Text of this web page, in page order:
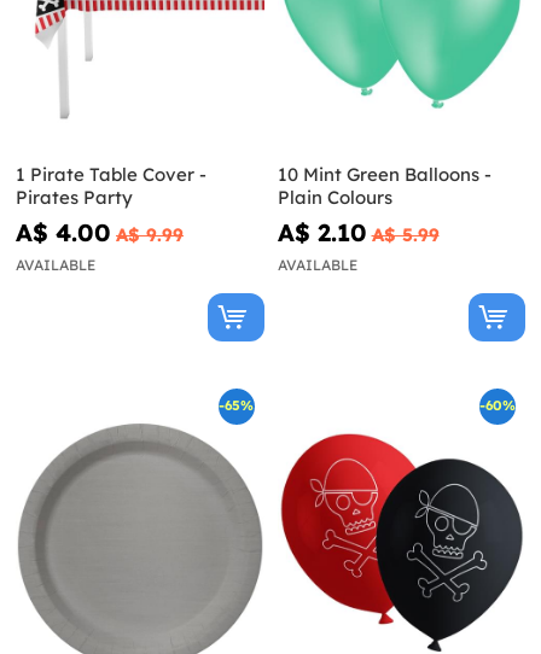
1 Pirate Table Cover -
Pirates Party
A$ 4.00 A$ 9.99
AVAILABLE
10 Mint Green Balloons -
Plain Colours
A$ 2.10 A$ 5.99
AVAILABLE
-65% -60%